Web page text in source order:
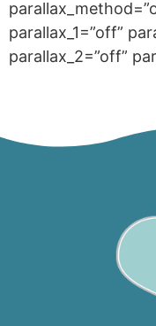
parallax_1=”off”
parallax_2=”off”